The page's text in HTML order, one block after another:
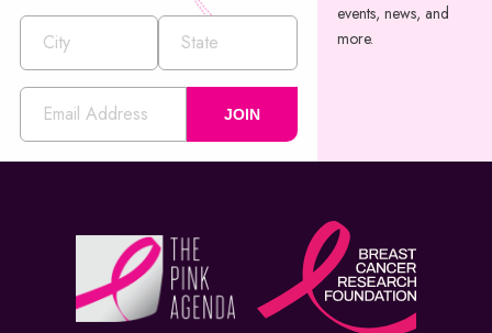
JOIN
events, news, and
more.